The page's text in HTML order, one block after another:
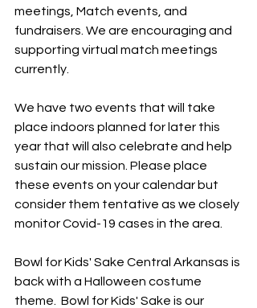
meetings, Match events, and
fundraisers. We are encouraging and
supporting virtual match meetings
currently.
We have two events that will take
place indoors planned for later this
year that will also celebrate and help
sustain our mission. Please place
these events on your calendar but
consider them tentative as we closely
monitor Covid-19 cases in the area.
Bowl for Kids' Sake Central Arkansas is
back with a Halloween costume
theme.  Bowl for Kids' Sake is our